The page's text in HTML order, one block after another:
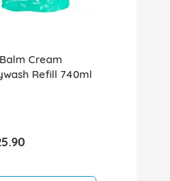
Cream
Refill 740ml